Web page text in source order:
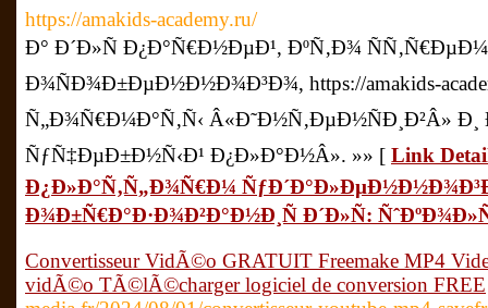
https://amakids-academy.ru/
Ð° Ð´Ð»Ñ Ð¿Ð°Ñ€Ð½ÐµÐ¹, ÐºÑ‚Ð¾
Ð¾ÑÐ¾Ð±ÐµÐ½Ð½Ð¾Ð³Ð¾, https://amakids-
Ñ„Ð¾Ñ€Ð¼Ð°Ñ‚Ñ‹ Â«Ð˜Ð½Ñ‚ÐµÐ½ÑÐ¸Ð²Â» Ð¸
ÑƒÑ‡ÐµÐ±Ð½Ñ‹Ð¹ Ð¿Ð»Ð°Ð½Â». »» [ Link
Ð¿Ð»Ð°Ñ‚Ñ„Ð¾Ñ€Ð¼
Ð¾Ð±Ñ€Ð°Ð·Ð¾Ð²Ð°Ð½Ð¸Ñ Ð´Ð»Ñ:
Convertisseur VidÃ©o GRATUIT Freemake MP4
vidÃ©o TÃ©lÃ©charger logiciel de conversion FREE